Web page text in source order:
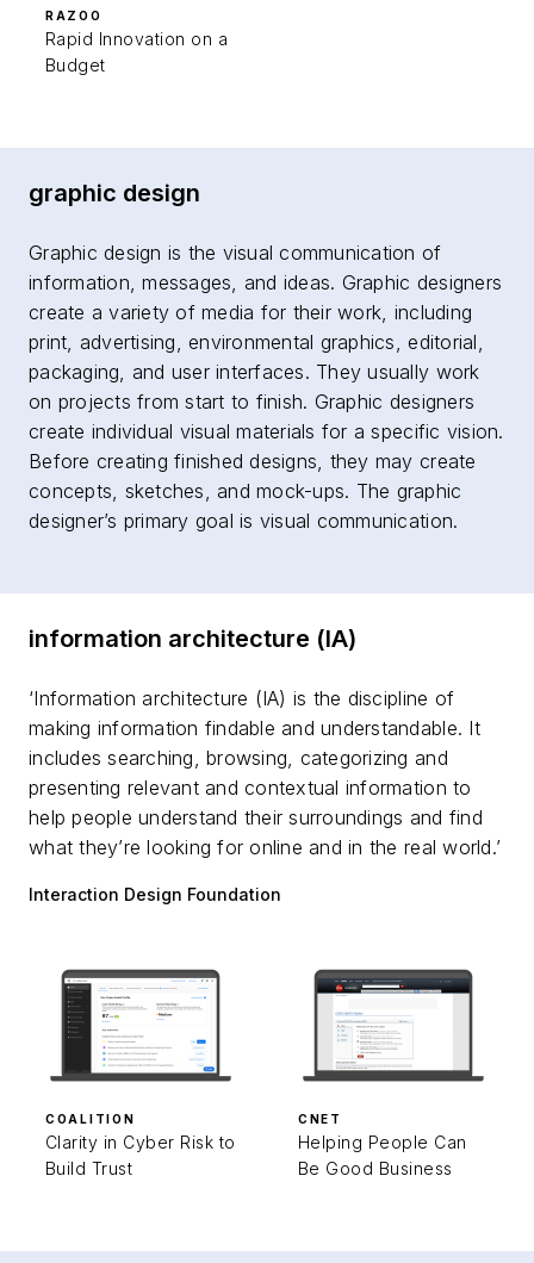
RAZOO
Rapid Innovation on a
Budget
graphic design
Graphic design is the visual communication of
information, messages, and ideas. Graphic designers
create a variety of media for their work, including
print, advertising, environmental graphics, editorial,
packaging, and user interfaces. They usually work
on projects from start to finish. Graphic designers
create individual visual materials for a specific vision.
Before creating finished designs, they may create
concepts, sketches, and mock-ups. The graphic
designer’s primary goal is visual communication.
information architecture (IA)
‘Information architecture (IA) is the discipline of
making information findable and understandable. It
includes searching, browsing, categorizing and
presenting relevant and contextual information to
help people understand their surroundings and find
what they’re looking for online and in the real world.’
Interaction Design Foundation
COALITION
Clarity in Cyber Risk to
Build Trust
CNET
Helping People Can
Be Good Business